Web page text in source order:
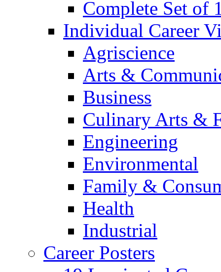
Complete Set of
Individual Career
Agriscience
Arts &
Business
Culinary Arts &
Engineering
Environmental
Family &
Health
Industrial
Career Posters